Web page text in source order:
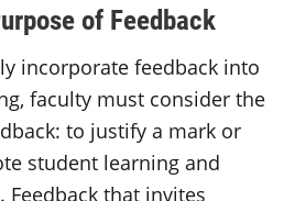
of Feedback
incorporate feedback into
faculty must consider the
to justify a mark or
student learning and
that invites